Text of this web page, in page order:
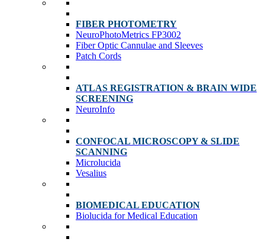
FIBER PHOTOMETRY
NeuroPhotoMetrics FP3002
Fiber Optic Cannulae and Sleeves
Patch Cords
ATLAS REGISTRATION & BRAIN WIDE
SCREENING
NeuroInfo
CONFOCAL MICROSCOPY & SLIDE
SCANNING
Microlucida
Vesalius
BIOMEDICAL EDUCATION
Biolucida for Medical Education